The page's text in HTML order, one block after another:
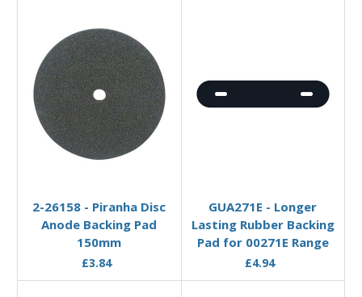
2-26158 - Piranha Disc
Anode Backing Pad
150mm
£3.84
GUA271E - Longer
Lasting Rubber Backing
Pad for 00271E Range
£4.94